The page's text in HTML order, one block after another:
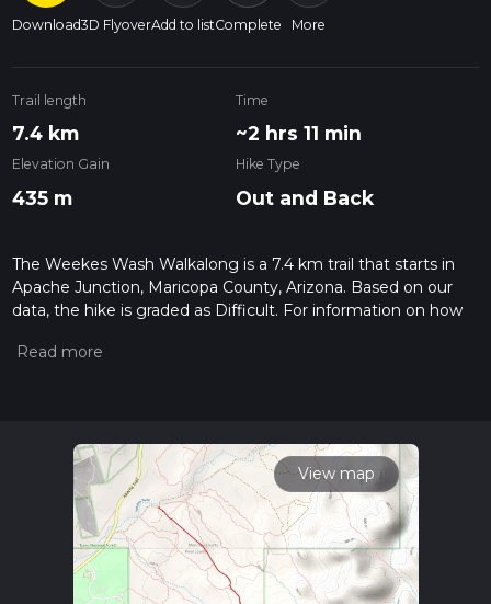
Download3D FlyoverAdd to listComplete More
Trail length
7.4 km
Time
~2 hrs 11 min
Elevation Gain
435 m
Hike Type
Out and Back
The Weekes Wash Walkalong is a 7.4 km trail that starts in
Apache Junction, Maricopa County, Arizona. Based on our
data, the hike is graded as Difficult. For information on how
hiking trail on hiiker. Also, check our latest community posts
calculate hike time.
View map